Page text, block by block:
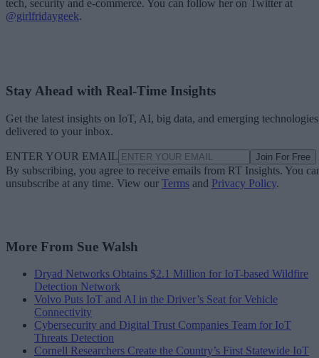
tech, security and e-commerce. You can follow her on Twitter at
@girlfridaygeek.
Stay Ahead with Real-Time Insights
Get the latest insights on IoT, AI, big data, and emerging technologies
delivered to your inbox.
ENTER YOUR EMAIL Join For Free
By subscribing, you agree to receive emails from RT Insights. You
unsubscribe at any time. View our Terms and Privacy Policy.
More From Sue Walsh
Dryad Networks Obtains $2.1 Million for IoT-based Wildfire
Detection Network
Volvo Puts IoT and AI in the Driver’s Seat for Vehicle
Connectivity
Cybersecurity and Digital Trust Companies Team for IoT
Threats Detection
Cornell Researchers Create the Country’s First Statewide IoT